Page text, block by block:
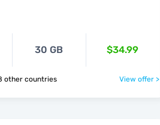
30 GB $34.99
🇦🇹 & 48 other countries View offer >